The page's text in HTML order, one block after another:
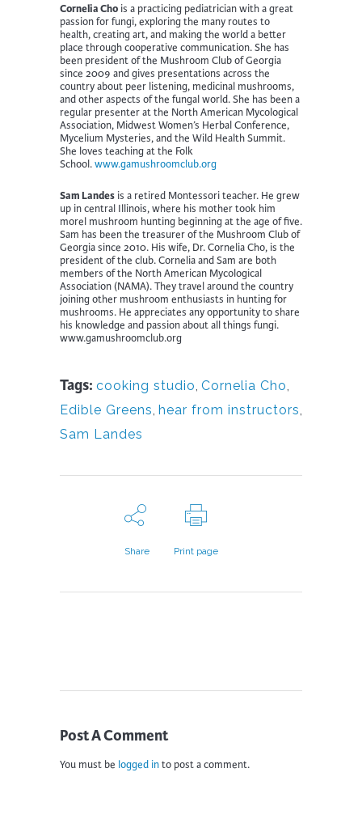
Cornelia Cho is a practicing pediatrician with a great
passion for fungi, exploring the many routes to
health, creating art, and making the world a better
place through cooperative communication. She has
been president of the Mushroom Club of Georgia
since 2009 and gives presentations across the
country about peer listening, medicinal mushrooms,
and other aspects of the fungal world. She has been a
regular presenter at the North American Mycological
Association, Midwest Women’s Herbal Conference,
Mycelium Mysteries, and the Wild Health Summit.
She loves teaching at the Folk
School.www.gamushroomclub.org
Sam Landes is a retired Montessori teacher. He grew
up in central Illinois, where his mother took him
morel mushroom hunting beginning at the age of five.
Sam has been the treasurer of the Mushroom Club of
Georgia since 2010. His wife, Dr. Cornelia Cho, is the
president of the club. Cornelia and Sam are both
members of the North American Mycological
Association (NAMA). They travel around the country
joining other mushroom enthusiasts in hunting for
mushrooms. He appreciates any opportunity to share
his knowledge and passion about all things fungi.
www.gamushroomclub.org
Tags: cooking studio, Cornelia Cho,
Edible Greens, hear from instructors,
Sam Landes
Share Print page
Post A Comment
You must be logged into post a comment.